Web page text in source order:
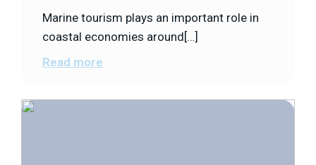
Marine tourism plays an important role in
coastal economies around[…]
Read more